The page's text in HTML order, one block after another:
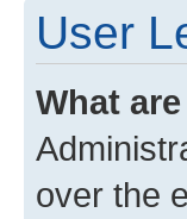
User
What
over the